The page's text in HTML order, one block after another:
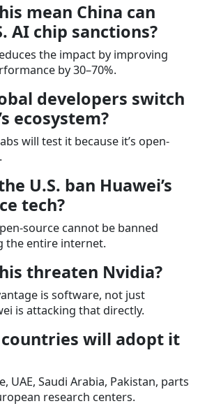
mean China can
AI chip sanctions?
the impact by improving
by 30–70%.
developers switch
ecosystem?
will test it because it’s open-
U.S. ban Huawei’s
tech?
source cannot be banned
the entire internet.
threaten Nvidia?
is software, not just
is attacking that directly.
countries will adopt it
UAE, Saudi Arabia, Pakistan, parts
research centers.